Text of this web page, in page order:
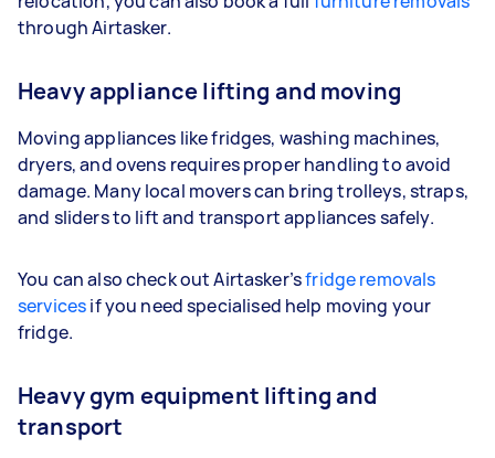
through Airtasker.
Heavy appliance lifting and moving
Moving appliances like fridges, washing machines,
dryers, and ovens requires proper handling to avoid
damage. Many local movers can bring trolleys, straps,
and sliders to lift and transport appliances safely.
You can also check out Airtasker’sfridge removals
servicesif you need specialised help moving your
fridge.
Heavy gym equipment lifting and
transport